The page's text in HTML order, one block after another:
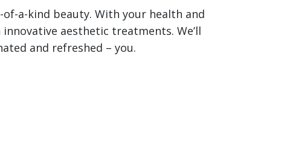
of-a-kind beauty. With your health and
aesthetic treatments. We’ll
and refreshed – you.